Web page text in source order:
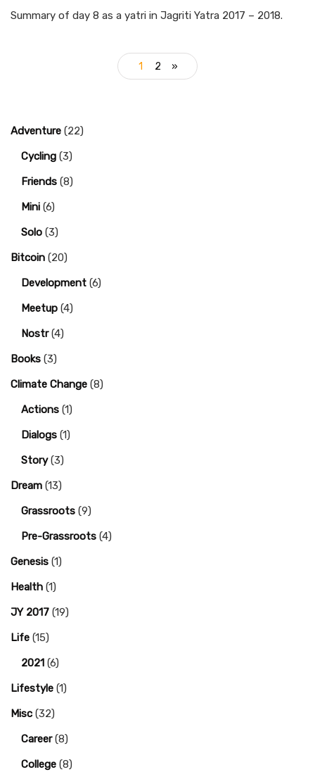
Summary of day 8 as a yatri in Jagriti Yatra 2017 – 2018.
1 2 »
Adventure (22)
Cycling (3)
Friends (8)
Mini (6)
Solo (3)
Bitcoin (20)
Development (6)
Meetup (4)
Nostr(4)
Books (3)
Climate Change (8)
Actions (1)
Dialogs (1)
Story(3)
Dream (13)
Grassroots (9)
Pre-Grassroots (4)
Genesis (1)
Health (1)
JY 2017 (19)
Life (15)
2021 (6)
Lifestyle (1)
Misc (32)
Career(8)
College (8)